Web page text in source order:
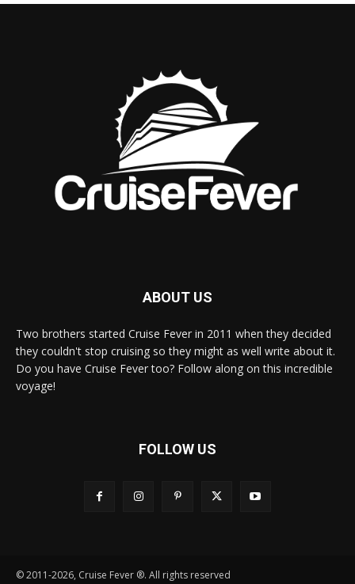
ABOUT US
Two brothers started Cruise Fever in 2011 when they decided
they couldn't stop cruising so they might as well write about it.
Do you have Cruise Fever too? Follow along on this incredible
voyage!
FOLLOW US
© 2011-2026, Cruise Fever ®. All rights reserved